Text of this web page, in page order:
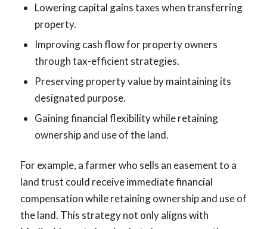
Lowering capital gains taxes when transferring
property.
Improving cash flow for property owners
through tax-efficient strategies.
Preserving property value by maintaining its
designated purpose.
Gaining financial flexibility while retaining
ownership and use of the land.
For example, a farmer who sells an easement to a
land trust could receive immediate financial
compensation while retaining ownership and use of
the land. This strategy not only aligns with